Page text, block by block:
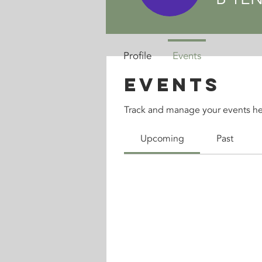
Events
Track and manage your events
Upcoming Past
Profile Events